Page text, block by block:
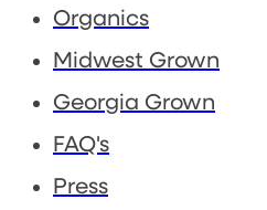
Organics
Midwest Grown
Georgia Grown
FAQ's
Press